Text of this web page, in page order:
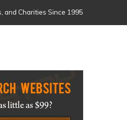
and Charities Since 1995